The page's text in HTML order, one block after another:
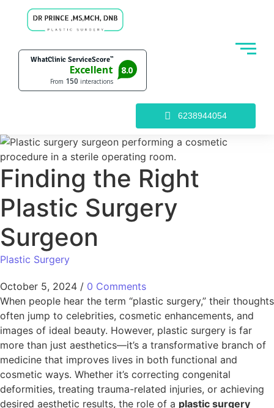
6238944054
Finding the Right
Plastic Surgery
Surgeon
Plastic Surgery
October 5, 2024 / 0 Comments
When people hear the term “plastic surgery,” their thoughts
often jump to celebrities, cosmetic enhancements, and
images of ideal beauty. However, plastic surgery is far
more than just aesthetics—it’s a transformative branch of
medicine that improves lives in both functional and
cosmetic ways. Whether it’s correcting congenital
deformities, treating trauma-related injuries, or achieving
desired aesthetic results, the role of a plastic surgery